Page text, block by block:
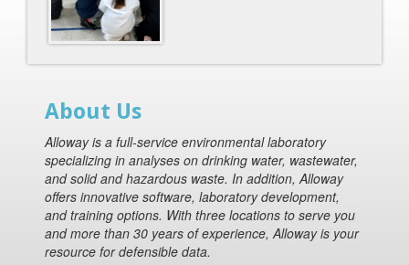
About Us
Alloway is a full-service environmental laboratory
specializing in analyses on drinking water, wastewater,
and solid and hazardous waste. In addition, Alloway
offers innovative software, laboratory development,
and training options. With three locations to serve you
and more than 30 years of experience, Alloway is your
resource for defensible data.